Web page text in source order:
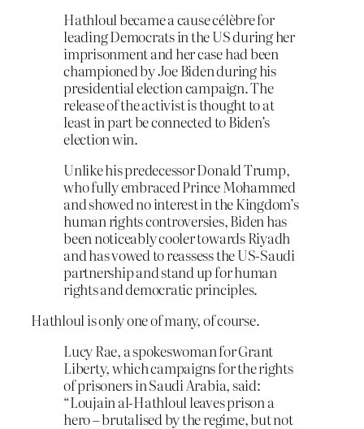
Hathloul became a cause célèbre for
leading Democrats in the US during her
imprisonment and her case had been
championed by Joe Biden during his
presidential election campaign. The
release of the activist is thought to at
least in part be connected to Biden’s
election win.
Unlike his predecessor Donald Trump,
who fully embraced Prince Mohammed
and showed no interest in the Kingdom’s
human rights controversies, Biden has
been noticeably cooler towards Riyadh
and has vowed to reassess the US-Saudi
partnership and stand up for human
rights and democratic principles.
Hathloul is only one of many, of course.
Lucy Rae, a spokeswoman for Grant
Liberty, which campaigns for the rights
of prisoners in Saudi Arabia, said:
“Loujain al-Hathloul leaves prison a
hero – brutalised by the regime, but not